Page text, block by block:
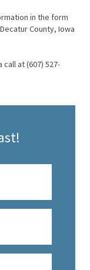
in the form
County, Iowa
at (607) 527-